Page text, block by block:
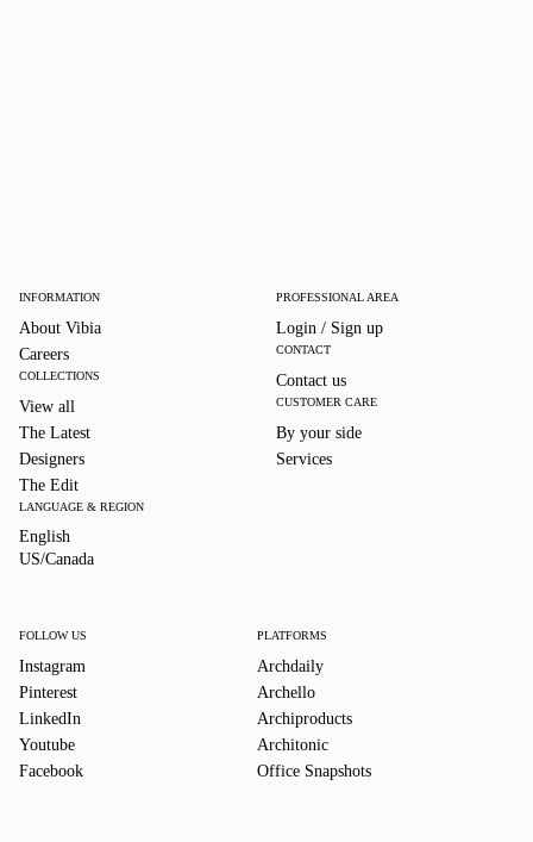
INFORMATION
About Vibia
Careers
COLLECTIONS
View all
The Latest
Designers
The Edit
LANGUAGE & REGION
English
US/CanadaUS/Canada
PROFESSIONAL AREA
Login / Sign up
CONTACT
Contact us
CUSTOMER CARE
By your side
Services
FOLLOW US
Instagram
Pinterest
LinkedIn
Youtube
Facebook
PLATFORMS
Archdaily
Archello
Archiproducts
Architonic
Office Snapshots